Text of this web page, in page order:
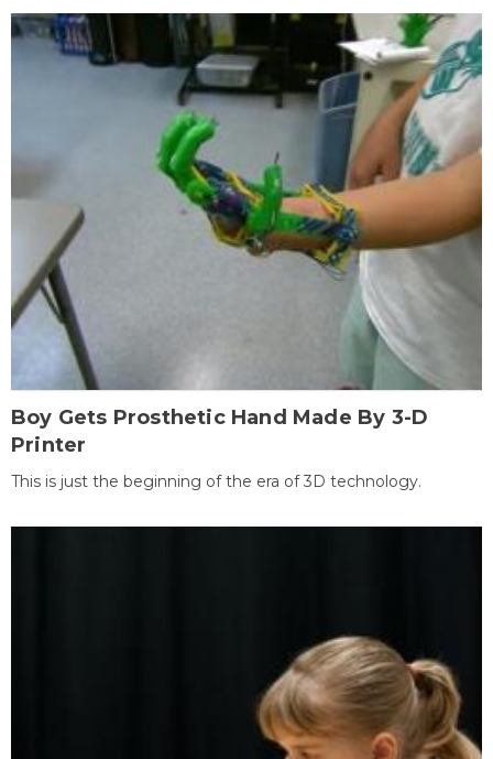
Boy Gets Prosthetic Hand Made By 3-D
Printer
This is just the beginning of the era of 3D technology.